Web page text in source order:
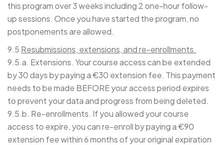
this program over 3 weeks including 2 one-hour follow-
up sessions. Once you have started the program, no
postponements are allowed.
9.5 Resubmissions, extensions, and re-enrollments.
9.5.a. Extensions. Your course access can be extended
by 30 days by paying a €30 extension fee. This payment
needs to be made BEFORE your access period expires
to prevent your data and progress from being deleted.
9.5.b. Re-enrollments. If you allowed your course
access to expire, you can re-enroll by paying a €90
extension fee within 6 months of your original expiration